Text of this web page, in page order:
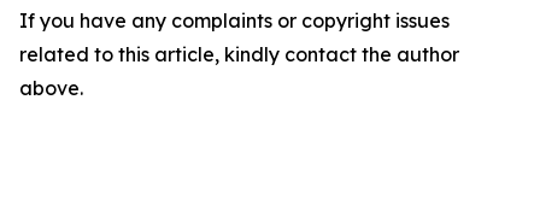
If you have any complaints or copyright issues
related to this article, kindly contact the author
above.